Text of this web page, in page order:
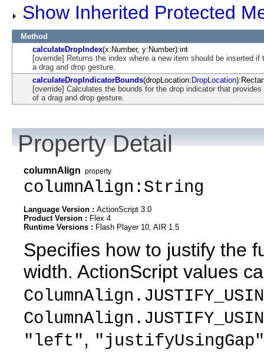
Show Inherited Protected
Method
calculateDropIndex(x:Number, y:Number):int
[override] Returns the index where a new item should be inserted
a drag and drop gesture.
calculateDropIndicatorBounds(dropLocation:DropLocation
[override] Calculates the bounds for the drop indicator that
of a drag and drop gesture.
Property Detail
columnAlign property
columnAlign:String
Language Version : ActionScript 3.0
Product Version : Flex 4
Runtime Versions : Flash Player 10, AIR 1.5
Specifies how to justify the
width. ActionScript values
"left", "justifyUsingGap"